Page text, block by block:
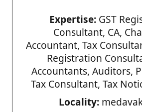
Expertise:GST
Consultant, CA,
Accountant, Tax
Registration
Accountants, Auditors,
Tax Consultant, Tax
Locality: